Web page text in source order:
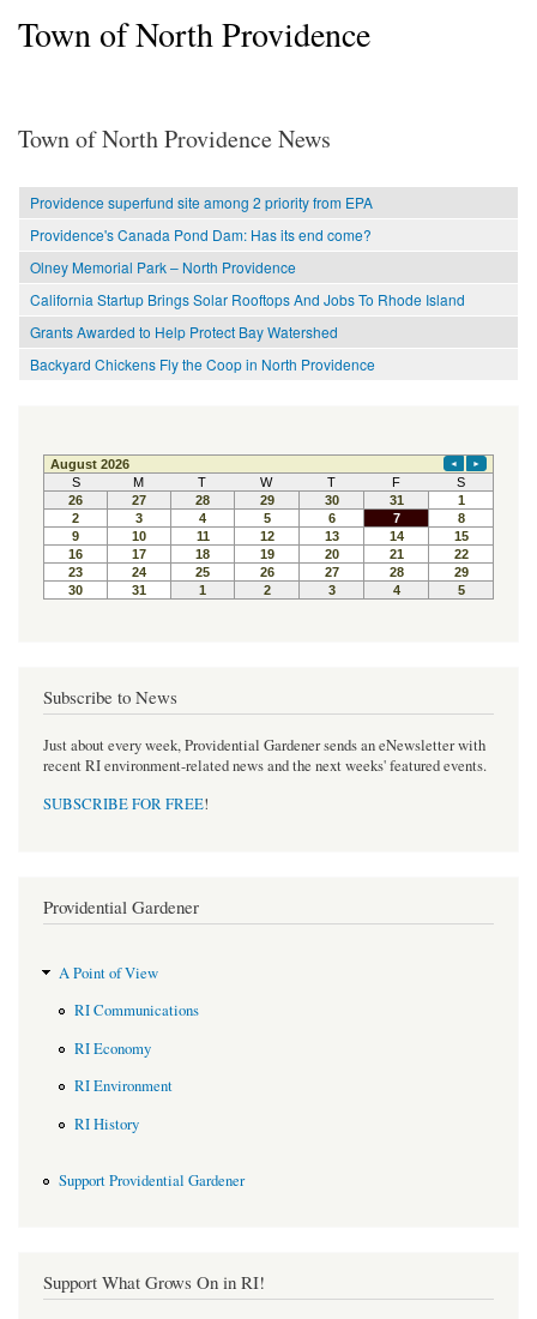
Town of North Providence
Town of North Providence News
Providence superfund site among 2 priority from EPA
Providence's Canada Pond Dam: Has its end come?
Olney Memorial Park – North Providence
California Startup Brings Solar Rooftops And Jobs To Rhode Island
Grants Awarded to Help Protect Bay Watershed
Backyard Chickens Fly the Coop in North Providence
Subscribe to News
Just about every week, Providential Gardener sends an eNewsletter with
recent RI environment-related news and the next weeks' featured events.
SUBSCRIBE FOR FREE!
Providential Gardener
A Point of View
RI Communications
RI Economy
RI Environment
RI History
Support Providential Gardener
Support What Grows On in RI!